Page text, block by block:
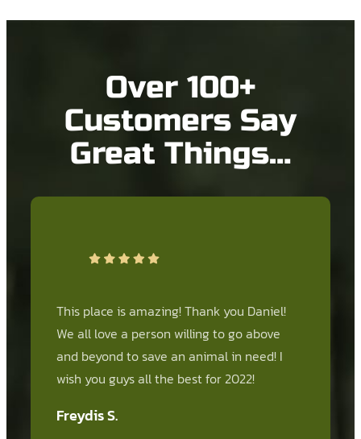
Over 100+
Customers Say
Great Things…
This place is amazing! Thank you Daniel!
We all love a person willing to go above
and beyond to save an animal in need! I
wish you guys all the best for 2022!
Freydis S.